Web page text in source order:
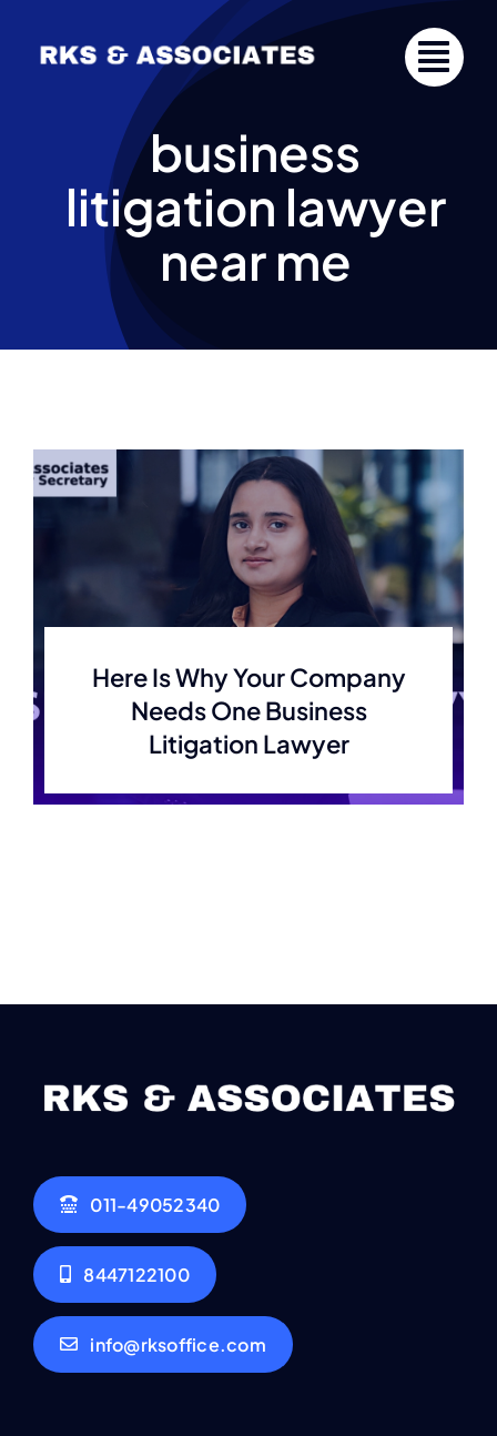
business
litigation lawyer
near me
Here Is Why Your Company
Needs One Business
Litigation Lawyer
011-49052340
8447122100
info@rksoffice.com